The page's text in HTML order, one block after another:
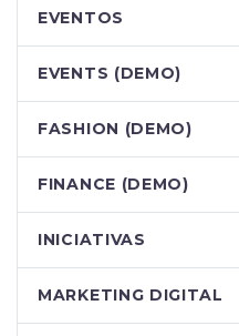
EVENTOS
EVENTS (DEMO)
FASHION (DEMO)
FINANCE (DEMO)
INICIATIVAS
MARKETING DIGITAL